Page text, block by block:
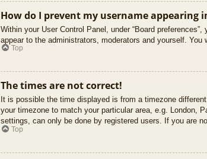
How do I prevent my username appearing
Within your User Control Panel, under “Board
appear to the administrators, moderators and yourself. You
Top
The times are not correct!
It is possible the time displayed is from a timezone
your timezone to match your particular area, e.g. London,
settings, can only be done by registered users. If you are
Top